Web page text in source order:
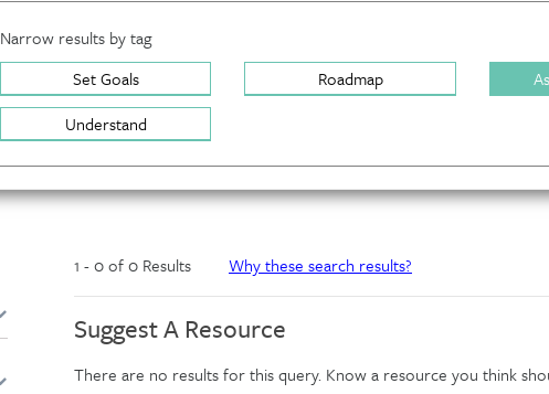
Narrow results by tag
Set Goals
Roadmap
Understand
1 - 0 of 0 Results Why these search results?
Suggest A Resource
There are no results for this query. Know a resource you think